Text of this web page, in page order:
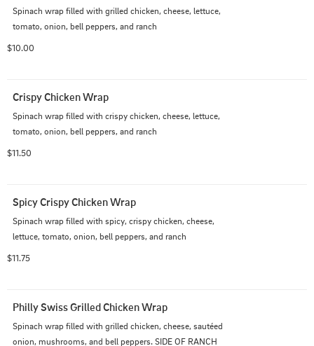
Spinach wrap filled with grilled chicken, cheese, lettuce,
tomato, onion, bell peppers, and ranch
$10.00
Crispy Chicken Wrap
Spinach wrap filled with crispy chicken, cheese, lettuce,
tomato, onion, bell peppers, and ranch
$11.50
Spicy Crispy Chicken Wrap
Spinach wrap filled with spicy, crispy chicken, cheese,
lettuce, tomato, onion, bell peppers, and ranch
$11.75
Philly Swiss Grilled Chicken Wrap
Spinach wrap filled with grilled chicken, cheese, sautéed
onion, mushrooms, and bell peppers. SIDE OF RANCH